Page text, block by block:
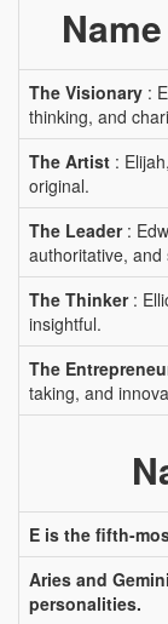
The Visionary :
thinking, and
The Artist :
original.
The Leader:
authoritative, and
The Thinker:
insightful.
The
taking, and
E is the fifth-
Aries and
personalities.